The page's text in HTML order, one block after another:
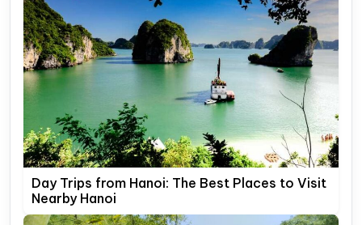
Day Trips from Hanoi: The Best Places to Visit
Nearby Hanoi